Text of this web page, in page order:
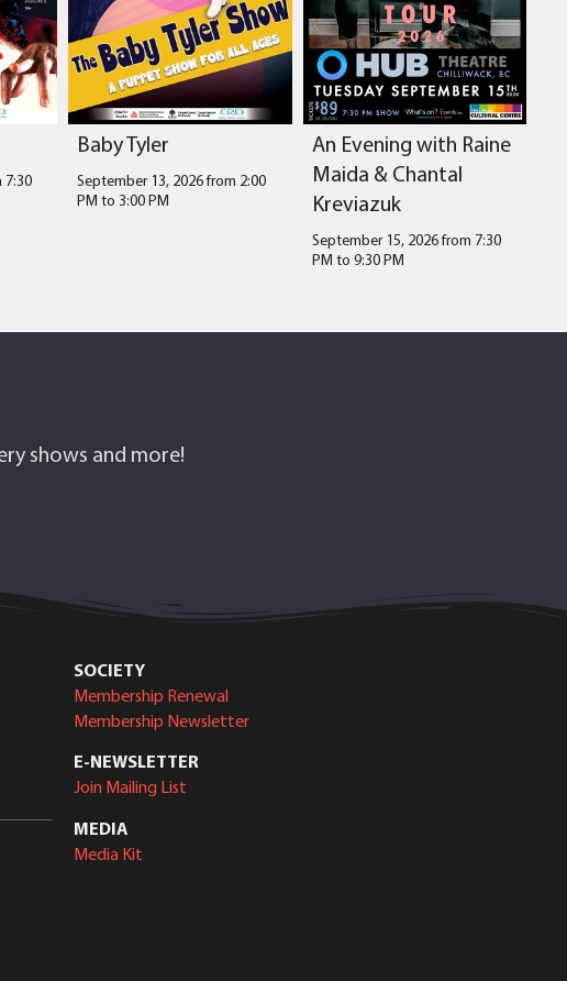
7:30
Baby Tyler
September 13, 2026 from 2:00
PM to3:00 PM
An Evening with Raine
Maida & Chantal
Kreviazuk
September 15, 2026 from 7:30
PM to 9:30 PM
shows and more!
SOCIETY
Membership Renewal
Membership Newsletter
E-NEWSLETTER
Join Mailing List
MEDIA
Media Kit